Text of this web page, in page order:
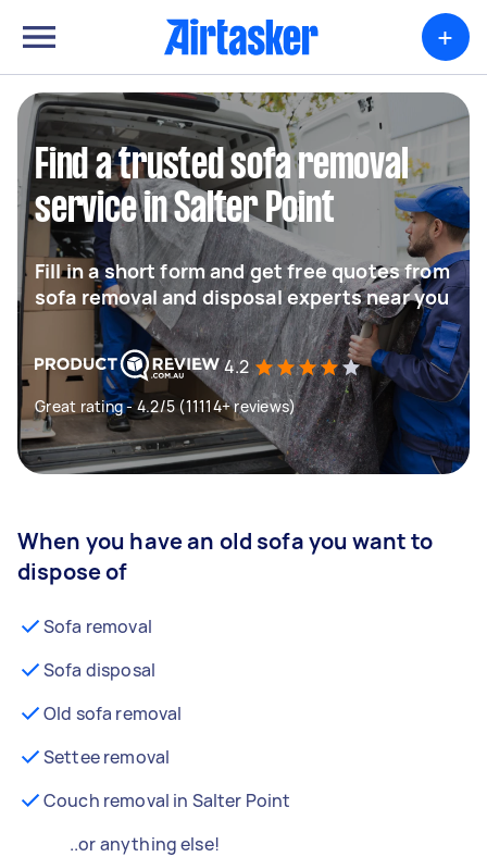
+
Find a trusted sofa removal
service in Salter Point
Fill in a short form and get free quotes from
sofa removal and disposal experts near you
4.2
Great rating - 4.2/5 (11114+ reviews)
When you have an old sofa you want to
dispose of
Sofa removal
Sofa disposal
Old sofa removal
Settee removal
Couch removal in Salter Point
..or anything else!